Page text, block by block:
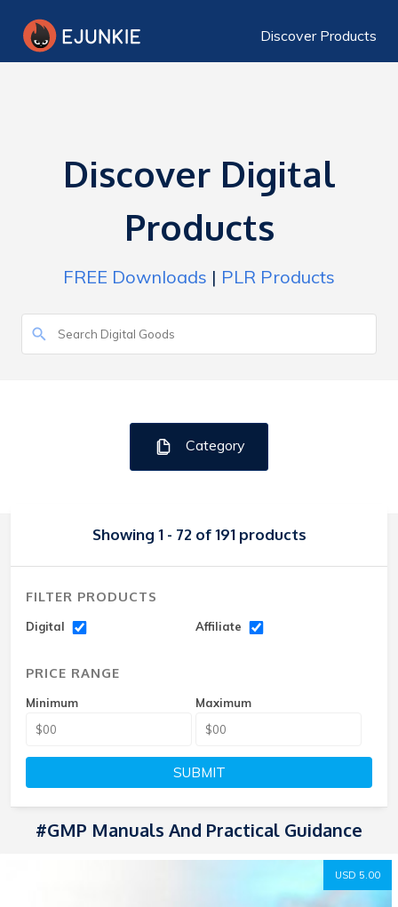
Discover Products
Discover Digital
Products
FREE Downloads | PLR Products
Category
Showing 1 - 72 of 191 products
FILTER PRODUCTS
Digital Affiliate
PRICE RANGE
Minimum Maximum
SUBMIT
#GMP Manuals And Practical Guidance
USD 5.00